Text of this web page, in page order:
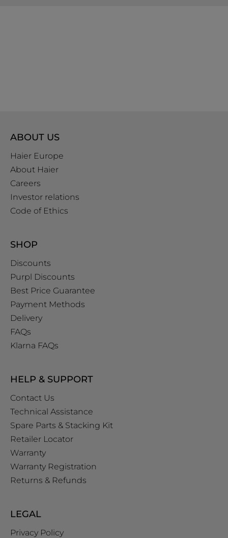
ABOUT US
Haier Europe
About Haier
Careers
Investor relations
Code of Ethics
SHOP
Discounts
Purpl Discounts
Best Price Guarantee
Payment Methods
Delivery
FAQs
Klarna FAQs
HELP & SUPPORT
Contact Us
Technical Assistance
Spare Parts & Stacking Kit
Retailer Locator
Warranty
Warranty Registration
Returns & Refunds
LEGAL
Privacy Policy